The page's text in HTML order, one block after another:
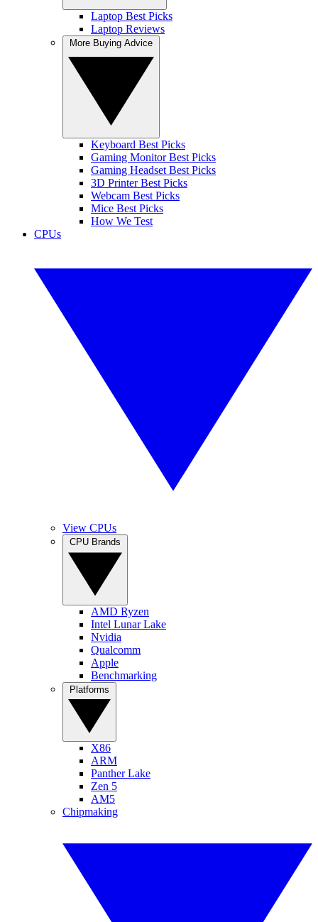
Laptop Best Picks
Laptop Reviews
Keyboard Best Picks
Gaming Monitor Best Picks
Gaming Headset Best Picks
3D Printer Best Picks
Webcam Best Picks
Mice Best Picks
How We Test
CPUs
View CPUs
AMD Ryzen
Intel Lunar Lake
Nvidia
Qualcomm
Apple
Benchmarking
X86
ARM
Panther Lake
Zen 5
AM5
Chipmaking